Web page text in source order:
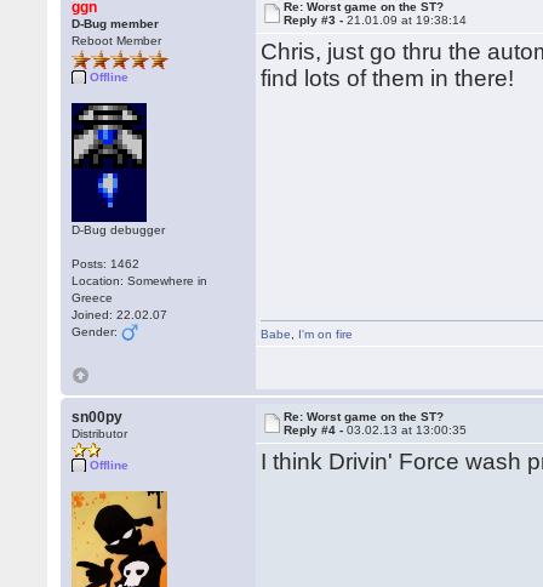
ggn
D-Bug member
Reboot Member
Offline
D-Bug debugger
Posts: 1462
Location: Somewhere in
Greece
Joined: 22.02.07
Gender:
Re: Worst game on the ST?
Reply #3 -21.01.09 at 19:38:14
Chris, just go thru the
find lots of them in there!
Babe I'm on fire
sn00py
Distributor
Offline
Re: Worst game on the ST?
Reply #4 -03.02.13 at 13:00:35
I think Drivin' Force wash